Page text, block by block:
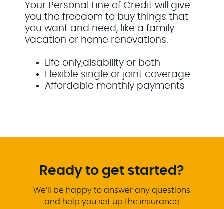
Your Personal Line of Credit will give
you the freedom to buy things that
you want and need, like a family
vacation or home renovations.
Life only,disability or both
Flexible single or joint coverage
Affordable monthly payments
Ready to get started?
We’ll be happy to answer any questions
and help you set up the insurance